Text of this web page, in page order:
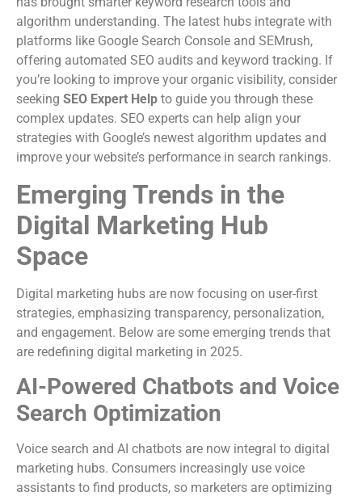
algorithm understanding. The latest hubs integrate with
platforms like Google Search Console and SEMrush,
offering automated SEO audits and keyword tracking. If
you’re looking to improve your organic visibility, consider
seeking SEO Expert Help to guide you through these
complex updates. SEO experts can help align your
strategies with Google’s newest algorithm updates and
improve your website’s performance in search rankings.
Emerging Trends in the
Digital Marketing Hub
Space
Digital marketing hubs are now focusing on user-first
strategies, emphasizing transparency, personalization,
and engagement. Below are some emerging trends that
are redefining digital marketing in 2025.
AI-Powered Chatbots and Voice
Search Optimization
Voice search and AI chatbots are now integral to digital
marketing hubs. Consumers increasingly use voice
assistants to find products, so marketers are optimizing